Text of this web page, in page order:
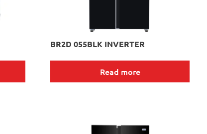
BR2D 055BLK INVERTER
Read more